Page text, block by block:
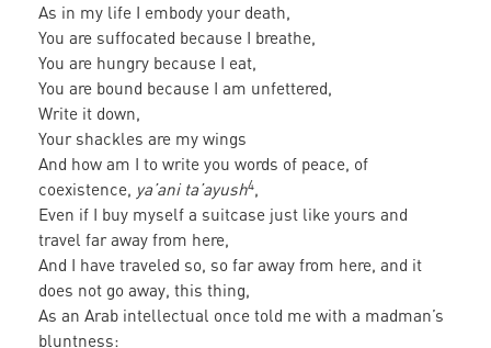
As in my life I embody your death,
You are suffocated because I breathe,
You are hungry because I eat,
You are bound because I am unfettered,
Write it down,
Your shackles are my wings
And how am I to write you words of peace, of
coexistence, ya’ani ta’ayush4,
Even if I buy myself a suitcase just like yours and
travel far away from here,
And I have traveled so, so far away from here, and it
does not go away, this thing,
As an Arab intellectual once told me with a madman’s
bluntness: